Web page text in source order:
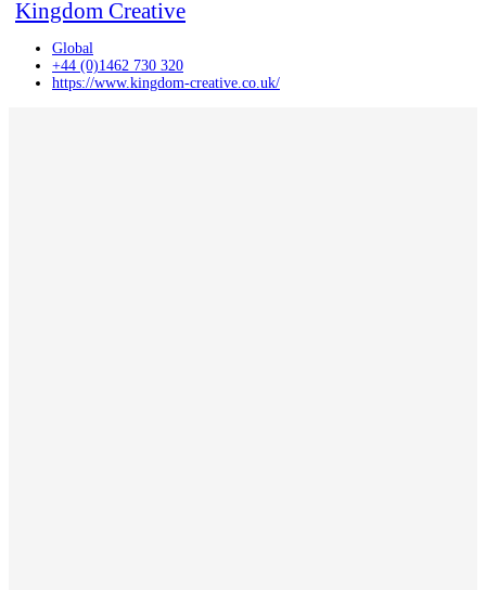
Kingdom Creative
Global
+44 (0)1462 730 320
https://www.kingdom-creative.co.uk/